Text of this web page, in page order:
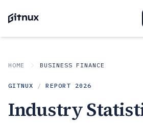
HOME BUSINESS FINANCE
GITNUX / REPORT 2026
Industry